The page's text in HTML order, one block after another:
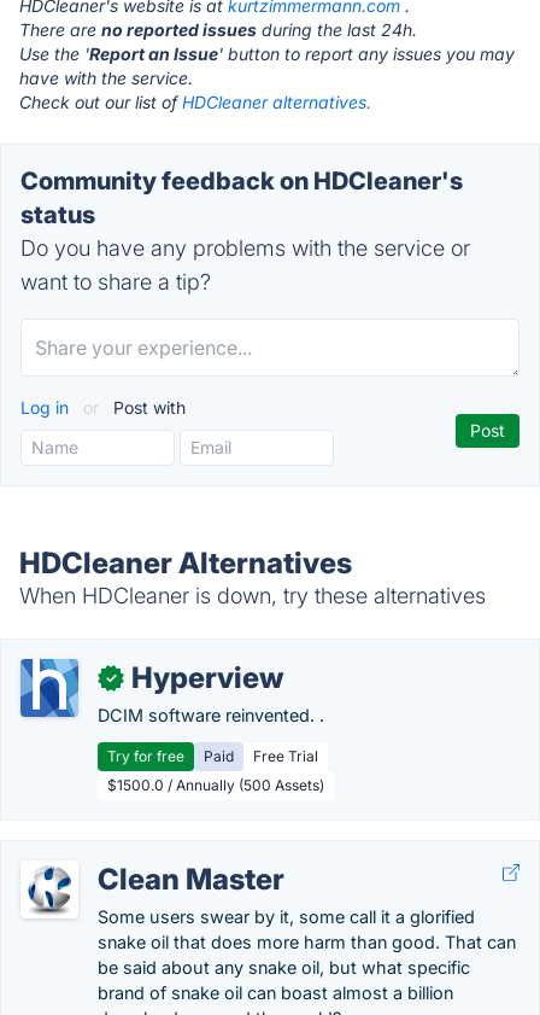
HDCleaner's website is at kurtzimmermann.com .
There are no reported issues during the last 24h.
Use the 'Report an Issue' button to report any issues you may
have with the service.
Check out our list ofHDCleaner alternatives.
Community feedback on HDCleaner's
status
Do you have any problems with the service or
want to share a tip?
Log in or Post with
HDCleaner Alternatives
When HDCleaner is down, try these alternatives
✓ Hyperview
DCIM software reinvented. .
Try for free Paid
Free Trial
$1500.0 / Annually (500 Assets)
Clean Master
Some users swear by it, some call it a glorified
snake oil that does more harm than good. That can
be said about any snake oil, but what specific
brand of snake oil can boast almost a billion